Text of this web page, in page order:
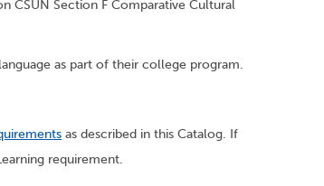
CSUN Section F Comparative Cultural
as part of their college program.
as described in this Catalog. If
requirement.